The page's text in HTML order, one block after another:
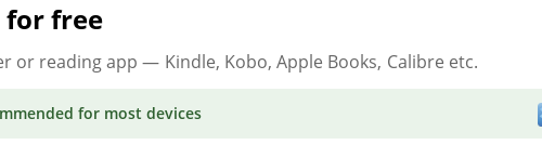
for free
or reading app — Kindle, Kobo, Apple Books, Calibre etc.
for most devices